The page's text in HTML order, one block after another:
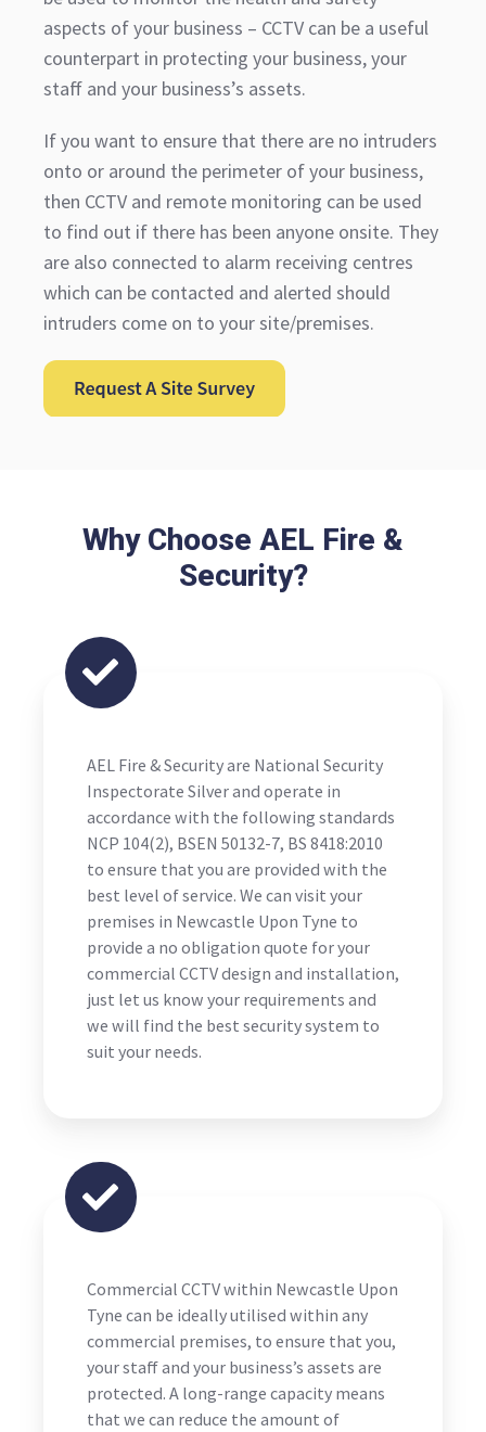
aspects of your business – CCTV can be a useful
counterpart in protecting your business, your
staff and your business’s assets.
If you want to ensure that there are no intruders
onto or around the perimeter of your business,
then CCTV and remote monitoring can be used
to find out if there has been anyone onsite. They
are also connected to alarm receiving centres
which can be contacted and alerted should
intruders come on to your site/premises.
Why Choose AEL Fire &
Security?
AEL Fire & Security are National Security
Inspectorate Silver and operate in
accordance with the following standards
NCP 104(2), BSEN 50132-7, BS 8418:2010
to ensure that you are provided with the
best level of service. We can visit your
premises in Newcastle Upon Tyne to
provide a no obligation quote for your
commercial CCTV design and installation,
just let us know your requirements and
we will find the best security system to
suit your needs.
Commercial CCTV within Newcastle Upon
Tyne can be ideally utilised within any
commercial premises, to ensure that you,
your staff and your business’s assets are
protected. A long-range capacity means
that we can reduce the amount of